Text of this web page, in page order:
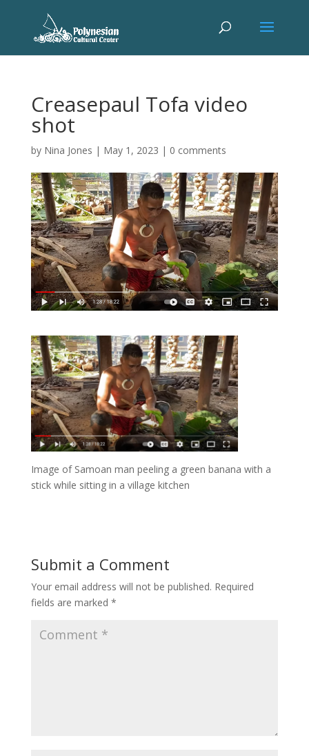
Creasepaul Tofa video
shot
by Nina Jones | May 1, 2023 | 0 comments
Image of Samoan man peeling a green banana with a
stick while sitting in a village kitchen
Submit a Comment
Your email address will not be published. Required
fields are marked *